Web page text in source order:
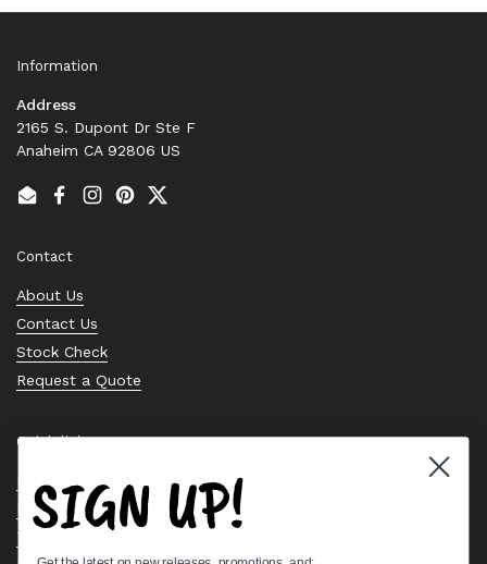
Information
Address
2165 S. Dupont Dr Ste F
Anaheim CA 92806 US
EmailFacebook
Instagram
PinterestTwitter
Contact
About Us
Contact Us
Stock Check
Request a Quote
Quick links
Bearing Knowledge Center
Privacy Policy
Terms & Conditions
SIGN UP!